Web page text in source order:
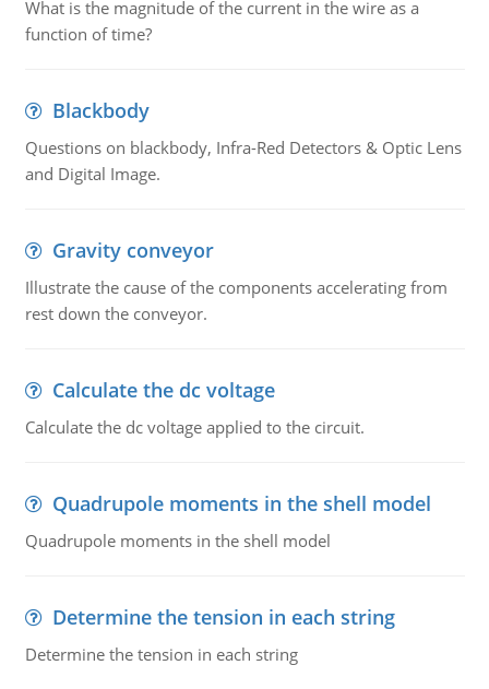
What is the magnitude of the current in the wire as a
function of time?
Blackbody
Questions on blackbody, Infra-Red Detectors & Optic Lens
and Digital Image.
Gravity conveyor
Illustrate the cause of the components accelerating from
rest down the conveyor.
Calculate the dc voltage
Calculate the dc voltage applied to the circuit.
Quadrupole moments in the shell model
Quadrupole moments in the shell model
Determine the tension in each string
Determine the tension in each string